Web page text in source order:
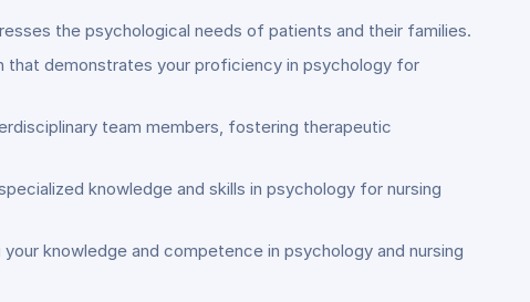
the psychological needs of patients and their families.
that demonstrates your proficiency in psychology for
team members, fostering therapeutic
knowledge and skills in psychology for nursing
knowledge and competence in psychology and nursing